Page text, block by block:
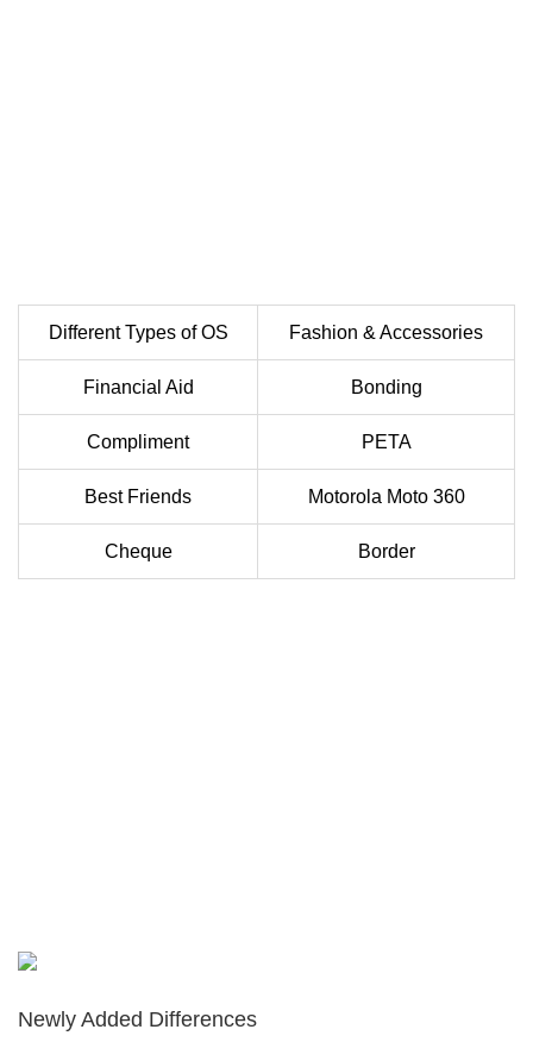
Different Types of OS Fashion & Accessories
Financial Aid Bonding
Compliment PETA
Best Friends Motorola Moto 360
Cheque Border
Newly Added Differences